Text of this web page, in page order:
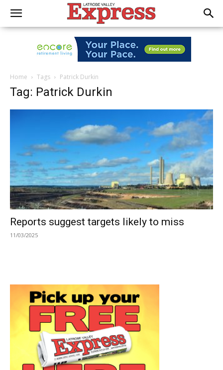
Home Tags Patrick Durkin
Tag: Patrick Durkin
Reports suggest targets likely to miss
11/03/2025